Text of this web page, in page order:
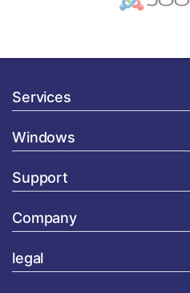
Services
Windows
Support
Company
legal